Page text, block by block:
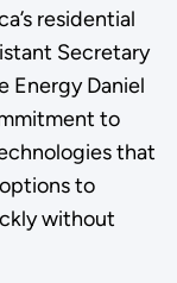
residential
Secretary
Energy Daniel
to
that
to
without